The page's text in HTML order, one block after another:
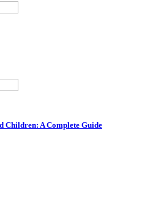
Children: A Complete Guide